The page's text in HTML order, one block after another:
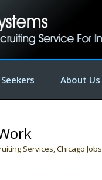
About Us
Services, Chicago Jobs